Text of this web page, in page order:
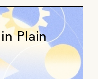
Plain